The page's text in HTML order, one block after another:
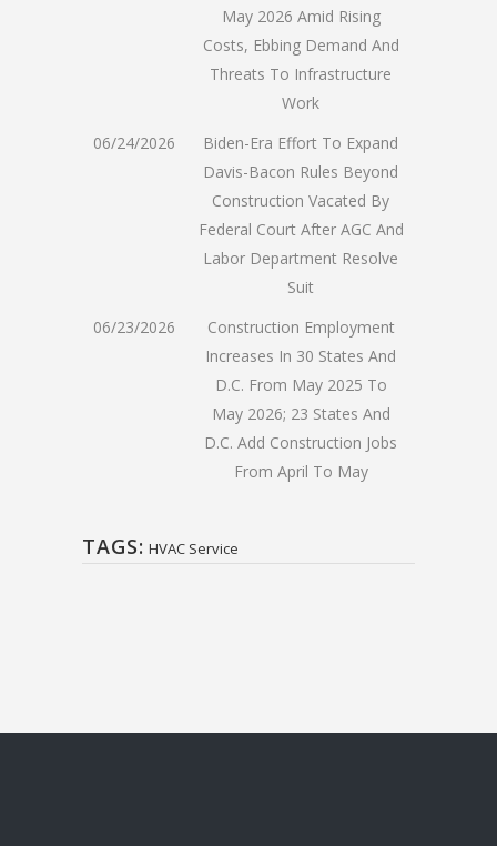
May 2026 Amid Rising
Costs, Ebbing Demand And
Threats To Infrastructure
Work
06/24/2026
Biden-Era Effort To Expand
Davis-Bacon Rules Beyond
Construction Vacated By
Federal Court After AGC And
Labor Department Resolve
Suit
06/23/2026
Construction Employment
Increases In 30 States And
D.C. From May 2025 To
May 2026; 23 States And
D.C. Add Construction Jobs
From April To May
TAGS: HVAC Service